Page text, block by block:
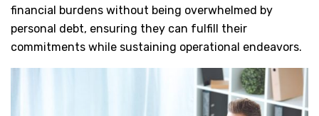
financial burdens without being overwhelmed by
personal debt, ensuring they can fulfill their
commitments while sustaining operational endeavors.